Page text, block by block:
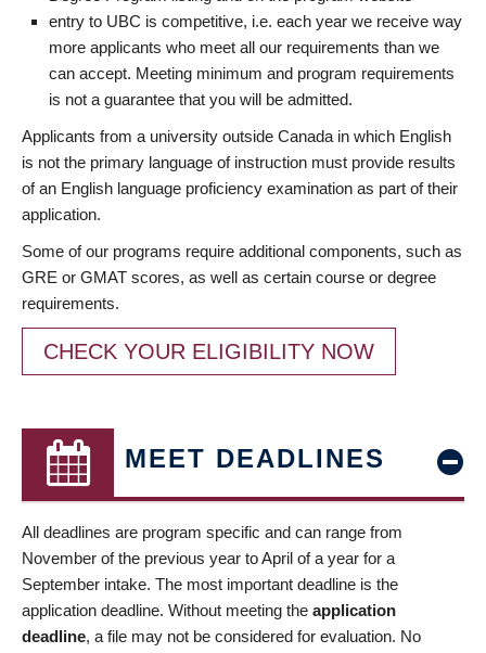
entry to UBC is competitive, i.e. each year we receive way
more applicants who meet all our requirements than we
can accept. Meeting minimum and program requirements
is not a guarantee that you will be admitted.
Applicants from a university outside Canada in which English
is not the primary language of instruction must provide results
of an English language proficiency examination as part of their
application.
Some of our programs require additional components, such as
GRE or GMAT scores, as well as certain course or degree
requirements.
CHECK YOUR ELIGIBILITY NOW
MEET DEADLINES
All deadlines are program specific and can range from
November of the previous year to April of a year for a
September intake. The most important deadline is the
application deadline. Without meeting the application
deadline, a file may not be considered for evaluation. No